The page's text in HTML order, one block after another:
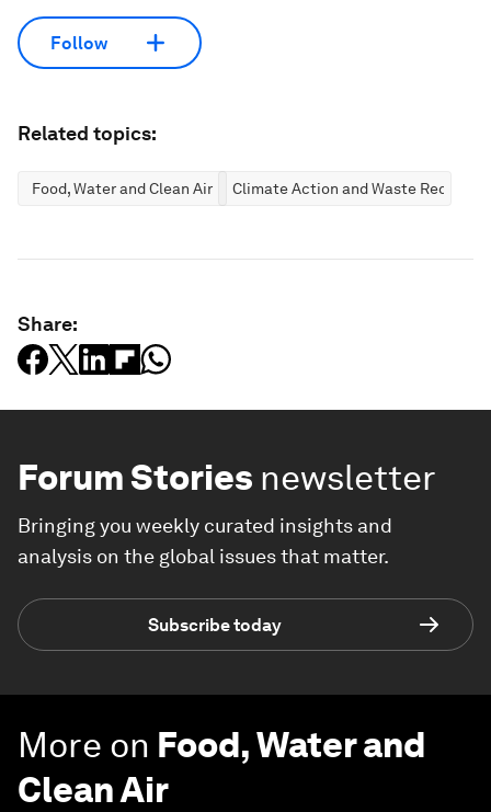
Follow
Related topics:
Food, Water and Clean Air Climate Action and Waste
Share:
Forum Stories newsletter
Bringing you weekly curated insights and
analysis on the global issues that matter.
Subscribe today
More on Food, Water and
Clean Air